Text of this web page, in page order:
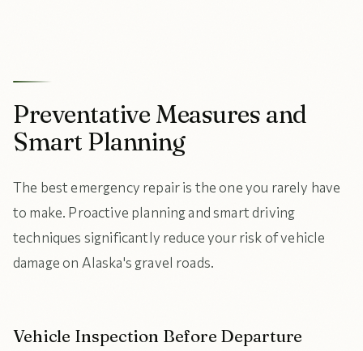
Preventative Measures and
Smart Planning
The best emergency repair is the one you rarely have
to make. Proactive planning and smart driving
techniques significantly reduce your risk of vehicle
damage on Alaska's gravel roads.
Vehicle Inspection Before Departure